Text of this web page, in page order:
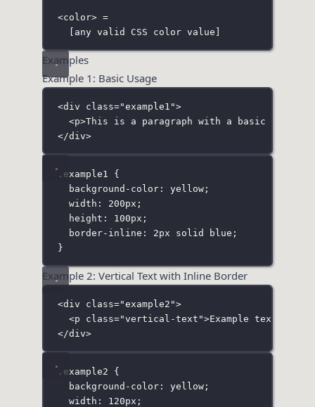
<color> =
[any valid CSS color value]
Examples
Example 1: Basic Usage
<div class="example1 ">
<p>This is a paragraph with a basic inline
</div>
.example1
{
background-color: yellow;
width : 200px ;
height : 100px ;
border-inline : 2px solid blue ;
}
Example 2: Vertical Text with Inline Border
<div class="example2 ">
<p class="vertical-text ">Example text</
</div>
.example2 {
background-color: yellow;
width : 120px ;